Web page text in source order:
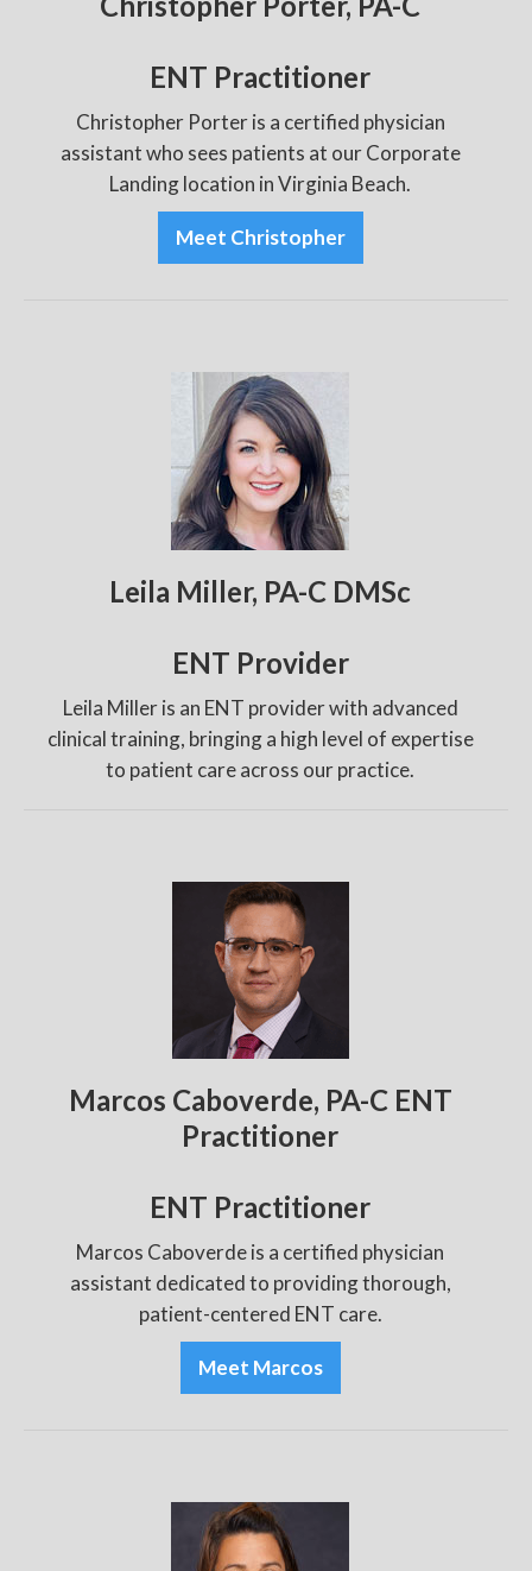
ENT Practitioner
Christopher Porter is a certified physician
assistant who sees patients at our Corporate
Landing location in Virginia Beach.
Meet Christopher
Leila Miller, PA-C DMSc
ENT Provider
Leila Miller is an ENT provider with advanced
clinical training, bringing a high level of expertise
to patient care across our practice.
Marcos Caboverde, PA-C ENT
Practitioner
ENT Practitioner
Marcos Caboverde is a certified physician
assistant dedicated to providing thorough,
patient-centered ENT care.
Meet Marcos